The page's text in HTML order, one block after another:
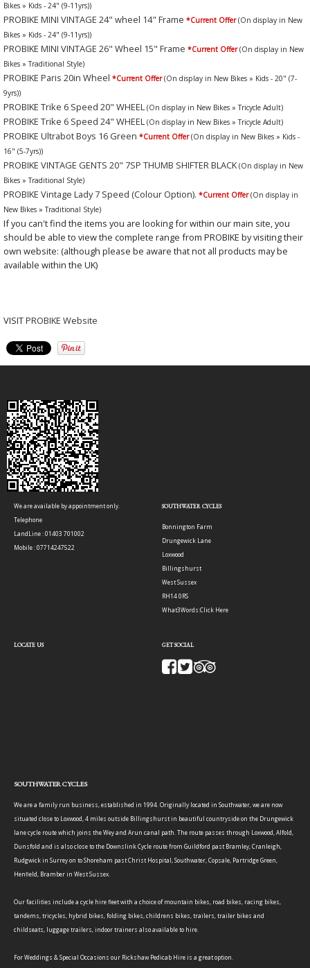
Bikes » Kids - 24" (9-11yrs))
PROBIKE MINI VINTAGE 24" wheel 14" Frame *Current Offer (On display in New
Bikes » Kids - 24" (9-11yrs))
PROBIKE MINI VINTAGE 26" Wheel 15" Frame *Current Offer (On display in New
Bikes » Traditional Style)
PROBIKE Paris 20in Wheel *Current Offer (On display in New Bikes » Kids - 20" (7-
9yrs))
PROBIKE Trike 6 Speed 20" WHEEL (On display in New Bikes » Tricycle Adult)
PROBIKE Trike 6 Speed 24" WHEEL (On display in New Bikes » Tricycle Adult)
PROBIKE Ultrabot Boys 16 Green *Current Offer (On display in New Bikes » Kids -
16" (5-7yrs))
PROBIKE VINTAGE GENTS 20" 7SP THUMB SHIFTER BLACK (On display in New
Bikes » Traditional Style)
PROBIKE Vintage Lady 7 Speed (Colour Option). *Current Offer (On display in
New Bikes » Traditional Style)
If you can't find the items you are looking for within our main site, you
should be able to view the complete range from PROBIKE by visiting their
own website: (although please be aware that not all products may be
available within the UK)
VISITPROBIKE Website
We are available by appointment only.
Telephone
LandLine : 01403 701002
Mobile : 07714247522
SOUTHWATER CYCLES
Bonnington Farm
Drungewick Lane
Loxwood
Billingshurst
West Sussex
RH14 0RS
What3Words:Click Here
LOCATE US GET SOCIAL
SOUTHWATER CYCLES
We are a family run business, established in 1994. Originally located in Southwater, we are now
situated close to Loxwood, 4 miles outside Billingshurst in beautiful countryside on the Drungewick
lane cycle route which joins the Wey and Arun canal path. The route passes through Loxwood, Alfold,
Dunsfold and is also close to the Downslink Cycle route from Guildford past Bramley, Cranleigh,
Rudgwick in Surrey on to Shoreham past Christ Hospital, Southwater, Copsale, Partridge Green,
Henfield, Bramber in West Sussex.
Our facilities include a cycle hire fleet with a choice of mountain bikes, road bikes, racing bikes,
tandems, tricycles, hybrid bikes, folding bikes, childrens bikes, trailers, trailer bikes and
childseats, luggage trailers, indoor trainers also available to hire.
For Weddings & Special Occasions our Rickshaw Pedicab Hire is a great option.